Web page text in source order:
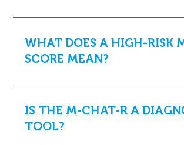
WHAT DOES A HIGH-RISK
SCORE MEAN?
IS THE M-CHAT-R A
TOOL?